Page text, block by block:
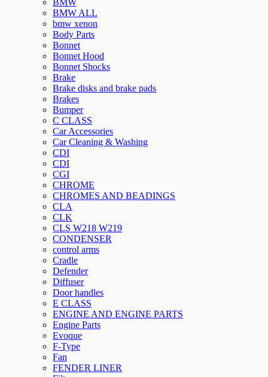
BMW
BMW ALL
bmw xenon
Body Parts
Bonnet
Bonnet Hood
Bonnet Shocks
Brake
Brake disks and brake pads
Brakes
Bumper
C CLASS
Car Accessories
Car Cleaning & Washing
CDI
CDI
CGI
CHROME
CHROMES AND BEADINGS
CLA
CLK
CLS W218 W219
CONDENSER
control arms
Cradle
Defender
Diffuser
Door handles
E CLASS
ENGINE AND ENGINE PARTS
Engine Parts
Evoque
F-Type
Fan
FENDER LINER